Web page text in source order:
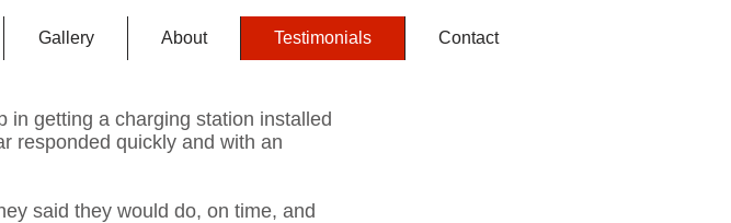
Gallery About Testimonials Contact
in getting a charging station installed
responded quickly and with an
said they would do, on time, and